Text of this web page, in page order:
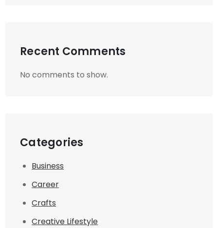
Recent Comments
No comments to show.
Categories
Business
Career
Crafts
Creative Lifestyle